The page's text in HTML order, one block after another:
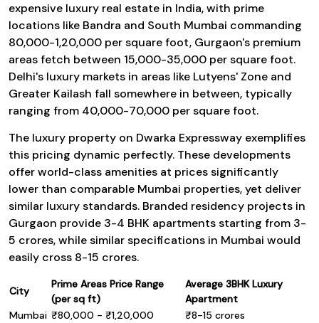
expensive luxury real estate in India, with prime
locations like Bandra and South Mumbai commanding
₹80,000-₹1,20,000 per square foot, Gurgaon's premium
areas fetch between ₹15,000-₹35,000 per square foot.
Delhi's luxury markets in areas like Lutyens' Zone and
Greater Kailash fall somewhere in between, typically
ranging from ₹40,000-₹70,000 per square foot.
The luxury property on Dwarka Expressway exemplifies
this pricing dynamic perfectly. These developments
offer world-class amenities at prices significantly
lower than comparable Mumbai properties, yet deliver
similar luxury standards. Branded residency projects in
Gurgaon provide 3-4 BHK apartments starting from ₹3-
5 crores, while similar specifications in Mumbai would
easily cross ₹8-15 crores.
City
Prime Areas Price Range
(per sq ft)
Average 3BHK Luxury
Apartment
Mumbai ₹80,000 - ₹1,20,000
₹8-15 crores